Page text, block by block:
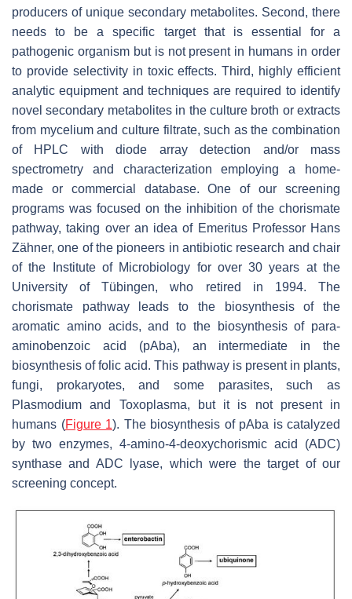
producers of unique secondary metabolites. Second, there
needs to be a specific target that is essential for a
pathogenic organism but is not present in humans in order
to provide selectivity in toxic effects. Third, highly efficient
analytic equipment and techniques are required to identify
novel secondary metabolites in the culture broth or extracts
from mycelium and culture filtrate, such as the combination
of HPLC with diode array detection and/or mass
spectrometry and characterization employing a home-
made or commercial database. One of our screening
programs was focused on the inhibition of the chorismate
pathway, taking over an idea of Emeritus Professor Hans
Zähner, one of the pioneers in antibiotic research and chair
of the Institute of Microbiology for over 30 years at the
University of Tübingen, who retired in 1994. The
chorismate pathway leads to the biosynthesis of the
aromatic amino acids, and to the biosynthesis of para-
aminobenzoic acid (pAba), an intermediate in the
biosynthesis of folic acid. This pathway is present in plants,
fungi, prokaryotes, and some parasites, such as
Plasmodium and Toxoplasma, but it is not present in
humans (Figure 1). The biosynthesis of pAba is catalyzed
by two enzymes, 4-amino-4-deoxychorismic acid (ADC)
synthase and ADC lyase, which were the target of our
screening concept.